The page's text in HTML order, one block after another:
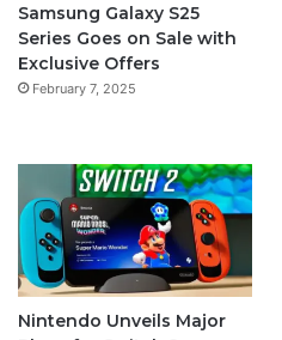
Samsung Galaxy S25
Series Goes on Sale with
Exclusive Offers
February 7, 2025
Nintendo Unveils Major